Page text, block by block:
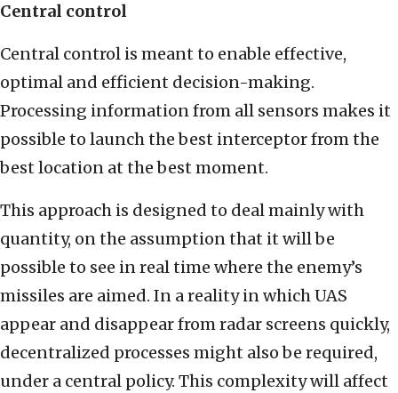
Central control
Central control is meant to enable effective,
optimal and efficient decision-making.
Processing information from all sensors makes it
possible to launch the best interceptor from the
best location at the best moment.
This approach is designed to deal mainly with
quantity, on the assumption that it will be
possible to see in real time where the enemy’s
missiles are aimed. In a reality in which UAS
appear and disappear from radar screens quickly,
decentralized processes might also be required,
under a central policy. This complexity will affect